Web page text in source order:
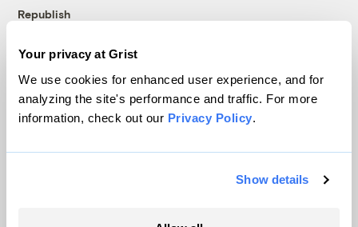
Your privacy at Grist
We use cookies for enhanced user experience, and for
analyzing the site's performance and traffic. For more
information, check out our Privacy Policy.
Show details
Republish
© 1999-2026 Grist Magazine, Inc. All rights reserved.
Grist is powered byWordPress VIP